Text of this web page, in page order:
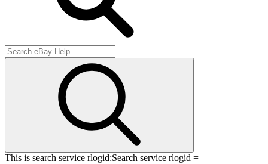
This is search service rlogid:Search service rlogid =